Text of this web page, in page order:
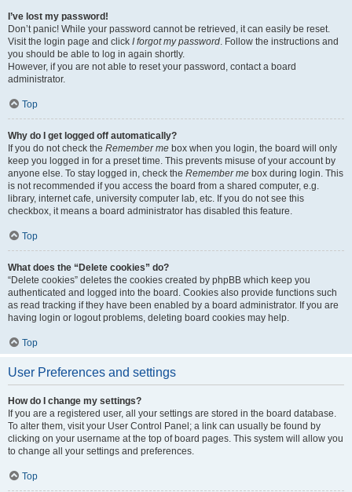
I’ve lost my password!
Don’t panic! While your password cannot be retrieved, it can easily be reset.
Visit the login page and click I forgot my password. Follow the instructions and
you should be able to log in again shortly.
However, if you are not able to reset your password, contact a board
administrator.
Top
Why do I get logged off automatically?
If you do not check the Remember me box when you login, the board will only
keep you logged in for a preset time. This prevents misuse of your account by
anyone else. To stay logged in, check the Remember me box during login. This
is not recommended if you access the board from a shared computer, e.g.
library, internet cafe, university computer lab, etc. If you do not see this
checkbox, it means a board administrator has disabled this feature.
Top
What does the “Delete cookies” do?
“Delete cookies” deletes the cookies created by phpBB which keep you
authenticated and logged into the board. Cookies also provide functions such
as read tracking if they have been enabled by a board administrator. If you are
having login or logout problems, deleting board cookies may help.
Top
User Preferences and settings
How do I change my settings?
If you are a registered user, all your settings are stored in the board database.
To alter them, visit your User Control Panel; a link can usually be found by
clicking on your username at the top of board pages. This system will allow you
to change all your settings and preferences.
Top